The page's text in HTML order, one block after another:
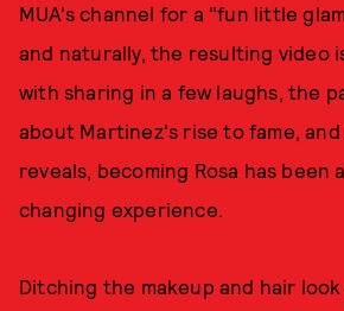
MUA's channel for a "fun little
and naturally, the resulting video
with sharing in a few laughs, the
about Martinez's rise to fame, and
reveals, becoming Rosa has been
changing experience.
Ditching the makeup and hair